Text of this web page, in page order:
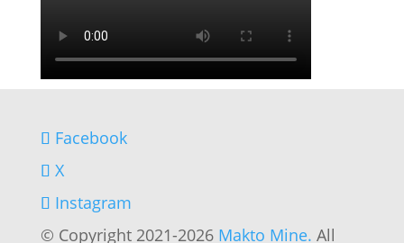
Facebook
X
Instagram
© Copyright 2021-2026 Makto Mine. All